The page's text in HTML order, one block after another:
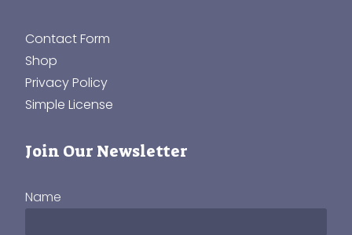
Contact Form
Shop
Privacy Policy
Simple License
Join Our Newsletter
Name